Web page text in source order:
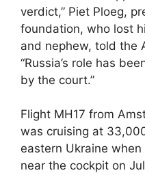
verdict,” Piet Ploeg,
foundation, who lost
and nephew, told the
“Russia’s role has
by the court.”
Flight MH17 from
was cruising at
eastern Ukraine
near the cockpit on